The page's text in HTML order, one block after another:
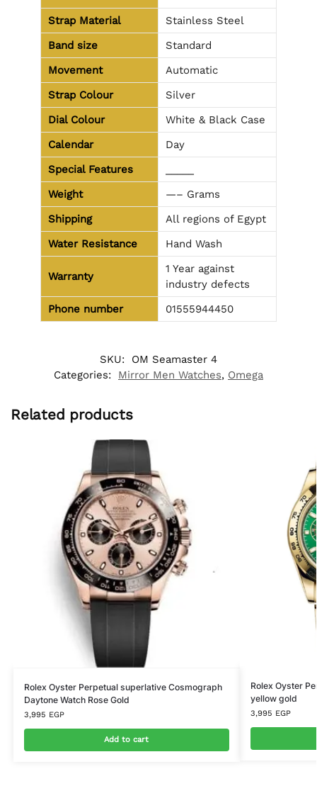
Strap Material
Stainless Steel
Band size
Standard
Movement
Automatic
Strap Colour
Silver
Dial Colour
White & Black Case
Calendar
Day
Special Features
Weight
—– Grams
Shipping
All regions of Egypt
Water Resistance
Hand Wash
Warranty
1 Year against
industry defects
Phone number
01555944450
SKU:
OM Seamaster 4
Categories:
Mirror Men Watches, Omega
Related products
Rolex Oyster Perpetual superlative Cosmograph
Daytone Watch Rose Gold
3,995 EGP
Add to cart
Rolex Oyster
yellow gold
3,995 EGP